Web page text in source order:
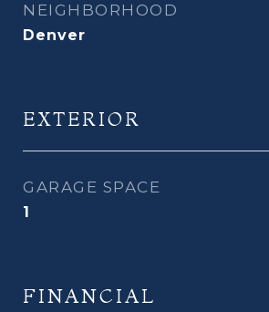
NEIGHBORHOOD
Denver
EXTERIOR
GARAGE SPACE
1
FINANCIAL